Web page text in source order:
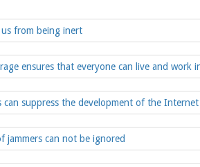
us from being inert
ensures that everyone can live and work
can suppress the development of the Internet
jammers can not be ignored